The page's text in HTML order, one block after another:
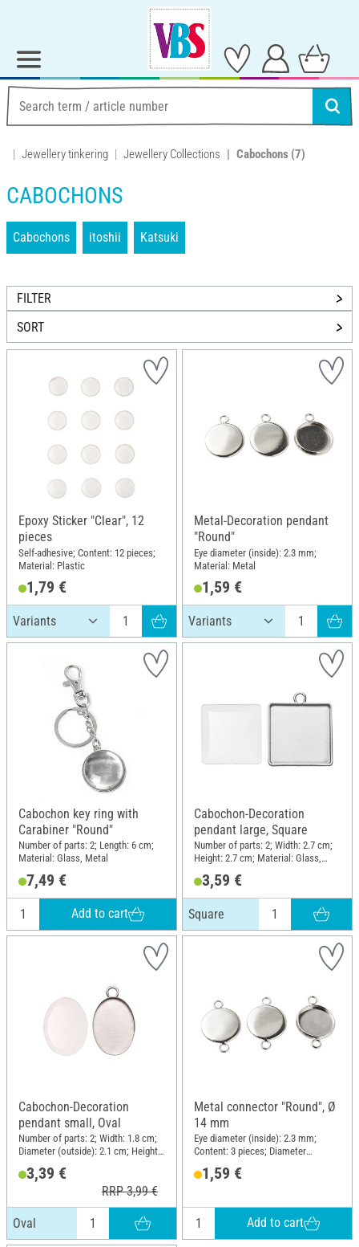
Jewellery tinkering Jewellery Collections Cabochons (7)
CABOCHONS
Cabochons itoshii Katsuki
FILTER
SORT
Epoxy Sticker "Clear", 12
pieces
Self-adhesive; Content: 12 pieces;
Material: Plastic
1,79 €
Metal-Decoration pendant
"Round"
Eye diameter (inside): 2.3 mm;
Material: Metal
1,59 €
Cabochon key ring with
Carabiner "Round"
Number of parts: 2; Length: 6 cm;
Material: Glass, Metal
7,49 €
Add to cart
Cabochon-Decoration
pendant large, Square
Number of parts: 2; Width: 2.7 cm;
Height: 2.7 cm; Material: Glass,
3,59 €
Square
Cabochon-Decoration
pendant small, Oval
Number of parts: 2; Width: 1.8 cm;
Diameter (outside): 2.1 cm; Height:
3,39 €
RRP 3,99 €
Oval
Metal connector "Round", Ø
14 mm
Eye diameter (inside): 2.3 mm;
Content: 3 pieces; Diameter
1,59 €
Add to cart